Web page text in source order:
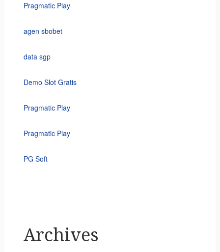
Pragmatic Play
agen sbobet
data sgp
Demo Slot Gratis
Pragmatic Play
Pragmatic Play
PG Soft
Archives